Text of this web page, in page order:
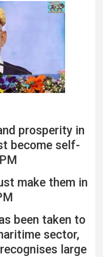
prosperity in
become self-
make them in
been taken to
sector,
large